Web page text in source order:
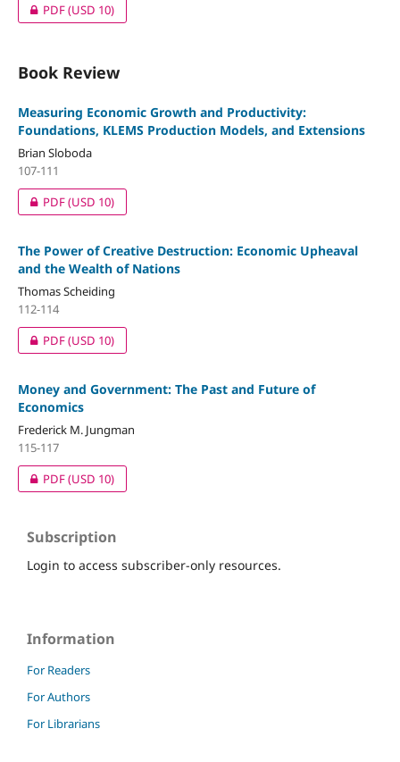
PDF(USD 10)
Book Review
Measuring Economic Growth and Productivity:
Foundations, KLEMS Production Models, and Extensions
Brian Sloboda
107-111
PDF(USD 10)
The Power of Creative Destruction: Economic Upheaval
and the Wealth of Nations
Thomas Scheiding
112-114
PDF(USD 10)
Money and Government: The Past and Future of
Economics
Frederick M. Jungman
115-117
PDF(USD 10)
Subscription
Login to access subscriber-only resources.
Information
For Readers
For Authors
For Librarians